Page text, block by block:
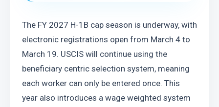
The FY 2027 H-1B cap season is underway, with
electronic registrations open from March 4 to
March 19. USCIS will continue using the
beneficiary centric selection system, meaning
each worker can only be entered once. This
year also introduces a wage weighted system